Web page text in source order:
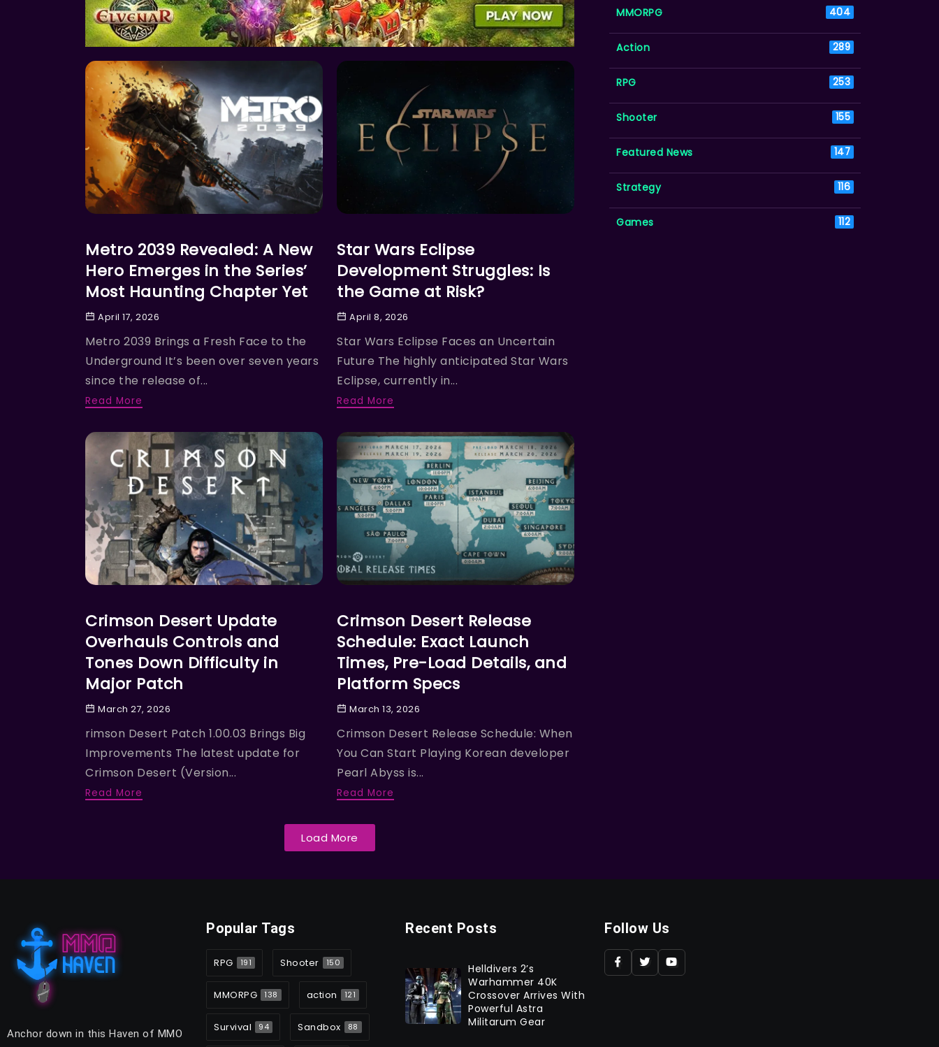
Metro 2039 Revealed: A New
Hero Emerges in the Series’
Most Haunting Chapter Yet
April 17, 2026
Metro 2039 Brings a Fresh Face to the
Underground It’s been over seven years
since the release of...
Read More
Star Wars Eclipse
Development Struggles: Is
the Game at Risk?
April 8, 2026
Star Wars Eclipse Faces an Uncertain
Future The highly anticipated Star Wars
Eclipse, currently in...
Read More
Crimson Desert Update
Overhauls Controls and
Tones Down Difficulty in
Major Patch
March 27, 2026
rimson Desert Patch 1.00.03 Brings Big
Improvements The latest update for
Crimson Desert (Version...
Read More
Crimson Desert Release
Schedule: Exact Launch
Times, Pre-Load Details, and
Platform Specs
March 13, 2026
Crimson Desert Release Schedule: When
You Can Start Playing Korean developer
Pearl Abyss is...
Read More
Load More
MMORPG 404
Action 289
RPG 253
Shooter 155
Featured News 147
Strategy 116
Games 112
Anchor down in this Haven of MMO
Popular Tags
RPG 191 Shooter 150
MMORPG 138 action 121
Survival 94 Sandbox 88
Recent Posts
Helldivers 2’s
Warhammer 40K
Crossover Arrives With
Powerful Astra
Militarum Gear
Follow Us